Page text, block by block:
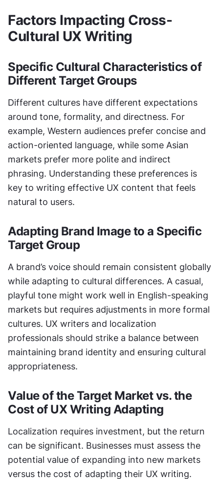
Factors Impacting Cross-
Cultural UX Writing
Specific Cultural Characteristics of
Different Target Groups
Different cultures have different expectations
around tone, formality, and directness. For
example, Western audiences prefer concise and
action-oriented language, while some Asian
markets prefer more polite and indirect
phrasing. Understanding these preferences is
key to writing effective UX content that feels
natural to users.
Adapting Brand Image to a Specific
Target Group
A brand’s voice should remain consistent globally
while adapting to cultural differences. A casual,
playful tone might work well in English-speaking
markets but requires adjustments in more formal
cultures. UX writers and localization
professionals should strike a balance between
maintaining brand identity and ensuring cultural
appropriateness.
Value of the Target Market vs. the
Cost of UX Writing Adapting
Localization requires investment, but the return
can be significant. Businesses must assess the
potential value of expanding into new markets